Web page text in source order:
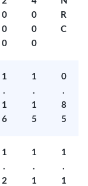
0
0
0
0
0
0
R
C
1
.
1
6
1
.
1
5
0
.
8
5
1
.
2
1
.
1
1
.
1